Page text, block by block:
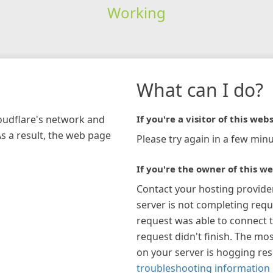
Working
network and
a result, the web page
What can I do?
If you're a visitor of this
Please try again in a few
If you're the owner of this
Contact your hosting
server is not completing
request was able to connect
request didn't finish. The
on your server is hogging
troubleshooting information